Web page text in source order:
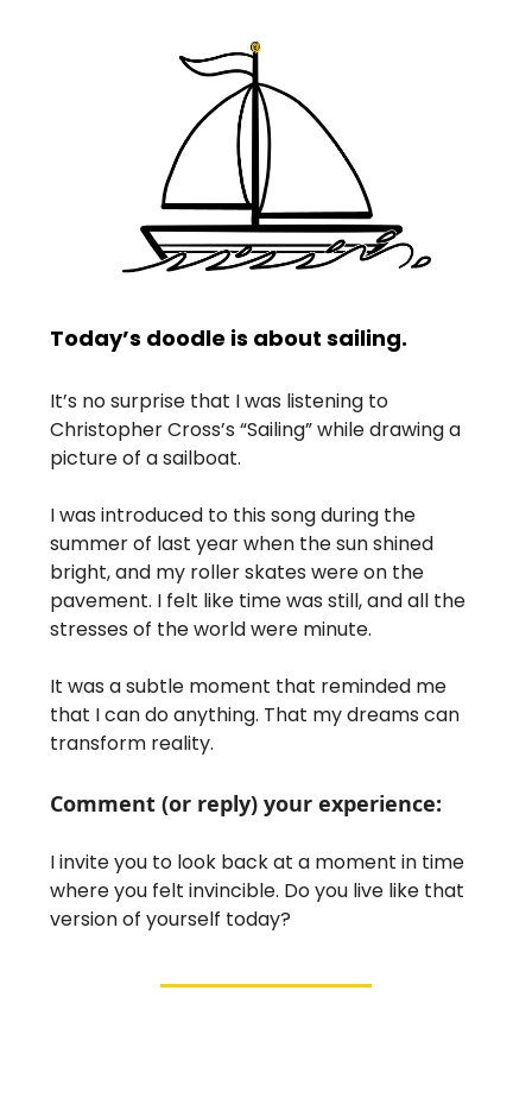
Today’s doodle is about sailing.
It’s no surprise that I was listening to
Christopher Cross’s “Sailing” while drawing a
picture of a sailboat.
I was introduced to this song during the
summer of last year when the sun shined
bright, and my roller skates were on the
pavement. I felt like time was still, and all the
stresses of the world were minute.
It was a subtle moment that reminded me
that I can do anything. That my dreams can
transform reality.
Comment (or reply) your experience:
I invite you to look back at a moment in time
where you felt invincible. Do you live like that
version of yourself today?